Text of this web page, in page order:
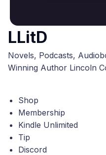
LLitD
Novels, Podcasts,
Winning Author Lincoln
Shop
Membership
Kindle Unlimited
Tip
Discord